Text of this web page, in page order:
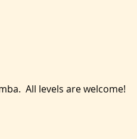
All levels are welcome!